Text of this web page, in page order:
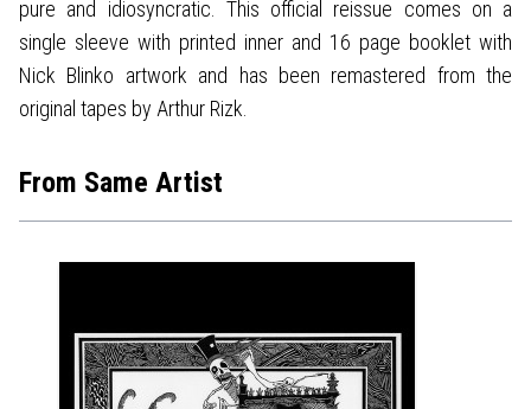
pure and idiosyncratic. This official reissue comes on a
single sleeve with printed inner and 16 page booklet with
Nick Blinko artwork and has been remastered from the
original tapes by Arthur Rizk.
From Same Artist